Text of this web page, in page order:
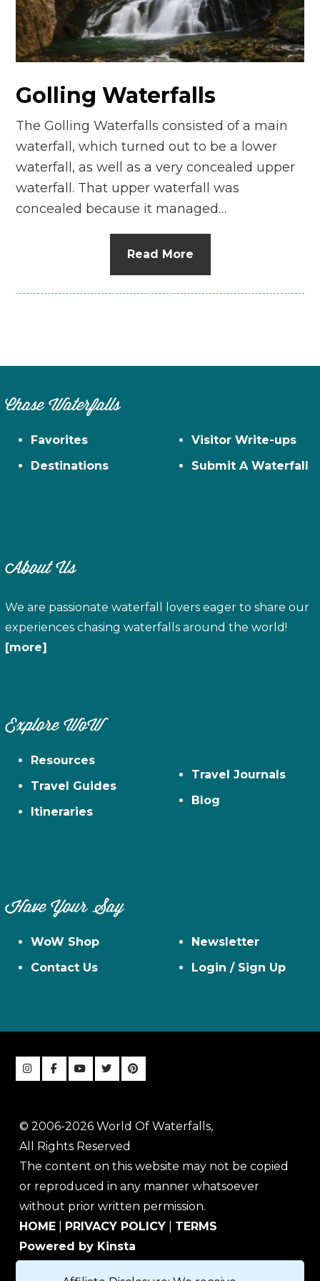
n
el
Golling Waterfalls
The Golling Waterfalls consisted of a main
waterfall, which turned out to be a lower
waterfall, as well as a very concealed upper
waterfall. That upper waterfall was
concealed because it managed…
Read More
Chase Waterfalls
Favorites
Destinations
Visitor Write-ups
Submit A Waterfall
About Us
We are passionate waterfall lovers eager to share our
experiences chasing waterfalls around the world!
[more]
Explore WoW
Resources
Travel Guides
Itineraries
Travel Journals
Blog
Have Your Say
WoW Shop
Contact Us
Newsletter
Login / Sign Up
© 2006-2026 World Of Waterfalls,
All Rights Reserved
The content on this website may not be copied
or reproduced in any manner whatsoever
without prior written permission.
HOME
PRIVACY POLICY
TERMS
Powered by Kinsta